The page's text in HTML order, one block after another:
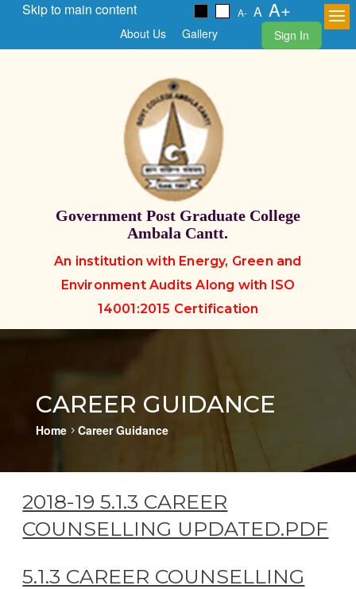
Skip to main content A- A A+
About Us Gallery Sign In
Government Post Graduate College
Ambala Cantt.
An institution with Energy, Green and
Environment Audits Along with ISO
14001:2015 Certification
CAREER GUIDANCE
Home5 Career Guidance
2018-19 5.1.3 CAREER
COUNSELLING UPDATED.PDF
5.1.3 CAREER COUNSELLING